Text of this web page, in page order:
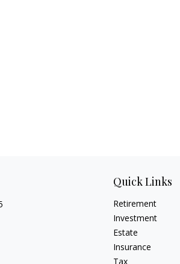
Quick Links
Retirement
Investment
Estate
Insurance
Tax